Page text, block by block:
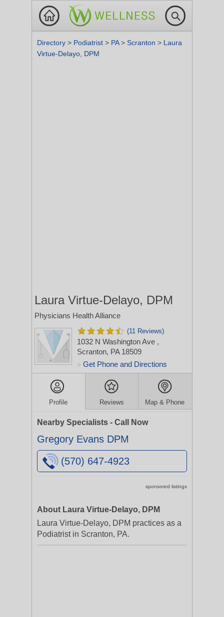
Directory > Podiatrist > PA> Scranton > Laura
Virtue-Delayo, DPM
Laura Virtue-Delayo, DPM
Physicians Health Alliance
(11 Reviews)
1032 N Washington Ave ,
Scranton, PA 18509
> Get Phone and Directions
Profile Reviews Map & Phone
Nearby Specialists - Call Now
Gregory Evans DPM
(570) 647-4923
sponsored listings
About Laura Virtue-Delayo, DPM
Laura Virtue-Delayo, DPM practices as a
Podiatrist in Scranton, PA.